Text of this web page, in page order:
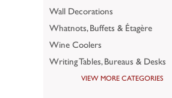
Wall Decorations
Whatnots, Buffets & Étagère
Wine Coolers
Writing Tables, Bureaus & Desks
VIEW MORE CATEGORIES